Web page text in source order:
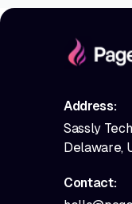
Address:
Sassly
Delaware,
Contact: